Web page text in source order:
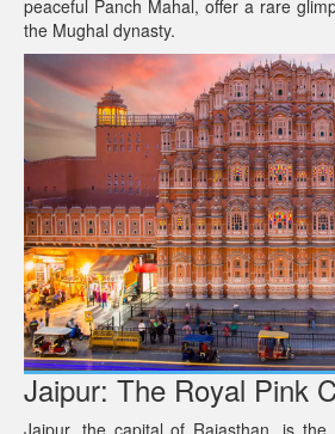
peaceful Panch Mahal, offer a rare
the Mughal dynasty.
Jaipur: The Royal Pink